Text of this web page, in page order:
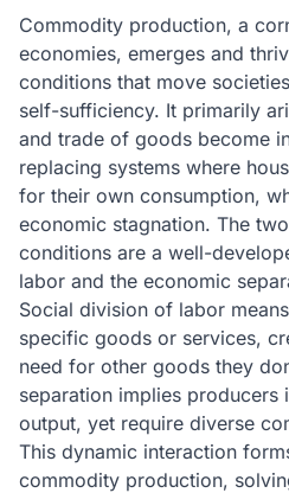
Commodity production, a
economies, emerges and
conditions that move
self-sufficiency. It primarily
and trade of goods become
replacing systems where
for their own consumption,
economic stagnation. The
conditions are a well-
labor and the economic
Social division of labor
specific goods or services,
need for other goods they
separation implies producers
output, yet require diverse
This dynamic interaction
commodity production,